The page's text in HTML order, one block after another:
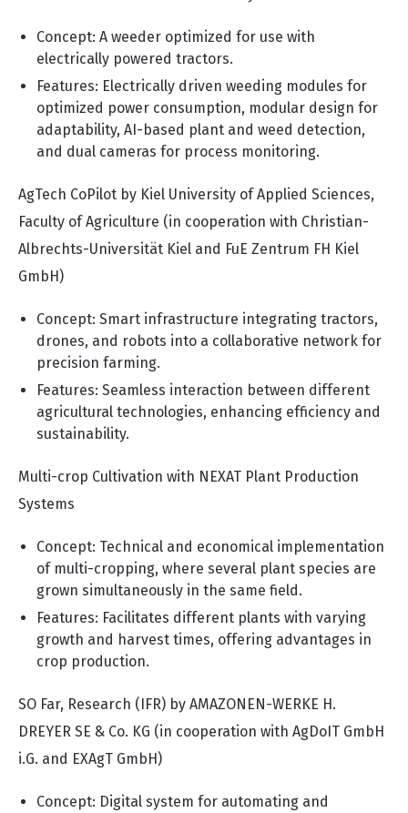
Concept: A weeder optimized for use with
electrically powered tractors.
Features: Electrically driven weeding modules for
optimized power consumption, modular design for
adaptability, AI-based plant and weed detection,
and dual cameras for process monitoring.
AgTech CoPilot by Kiel University of Applied Sciences,
Faculty of Agriculture (in cooperation with Christian-
Albrechts-Universität Kiel and FuE Zentrum FH Kiel
GmbH)
Concept: Smart infrastructure integrating tractors,
drones, and robots into a collaborative network for
precision farming.
Features: Seamless interaction between different
agricultural technologies, enhancing efficiency and
sustainability.
Multi-crop Cultivation with NEXAT Plant Production
Systems
Concept: Technical and economical implementation
of multi-cropping, where several plant species are
grown simultaneously in the same field.
Features: Facilitates different plants with varying
growth and harvest times, offering advantages in
crop production.
SO Far, Research (IFR) by AMAZONEN-WERKE H.
DREYER SE & Co. KG (in cooperation with AgDoIT GmbH
i.G. and EXAgT GmbH)
Concept: Digital system for automating and